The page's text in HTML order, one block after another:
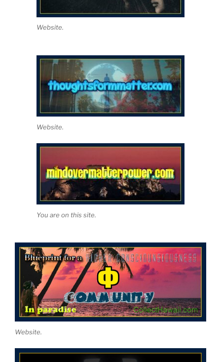
Website.
Website.
You are on this site.
Website.